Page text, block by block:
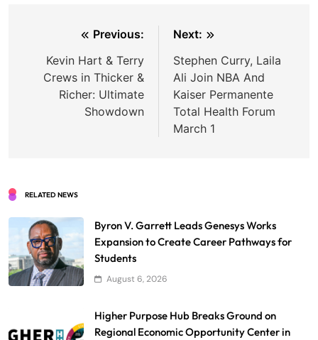
navigation
Previous:
Kevin Hart & Terry
Crews in Thicker &
Richer: Ultimate
Showdown
Next:
Stephen Curry, Laila
Ali Join NBA And
Kaiser Permanente
Total Health Forum
March 1
RELATED NEWS
Byron V. Garrett Leads Genesys Works
Expansion to Create Career Pathways for
Students
August 6, 2026
Higher Purpose Hub Breaks Ground on
Regional Economic Opportunity Center in